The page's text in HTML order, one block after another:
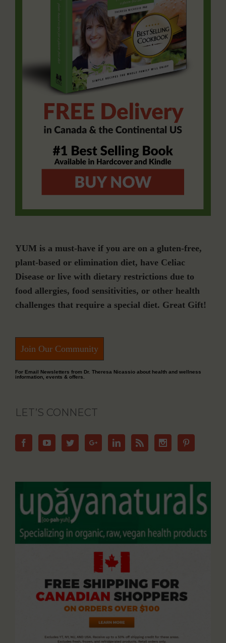
YUM is a must-have if you are on a gluten-free,
plant-based or elimination diet, have Celiac
Disease or live with dietary restrictions due to
food allergies, food sensitivities, or other health
challenges that require a special diet. Great Gift!
Join Our Community
For Email Newsletters from Dr. Theresa Nicassio about health and wellness
information, events & offers.
LET’S CONNECT